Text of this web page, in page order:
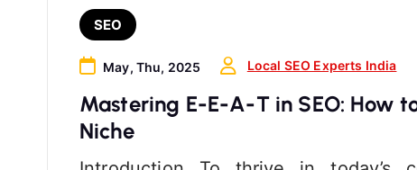
SEO
May, Thu, 2025 Local SEO Experts India
Mastering E-E-A-T in SEO: How
Niche